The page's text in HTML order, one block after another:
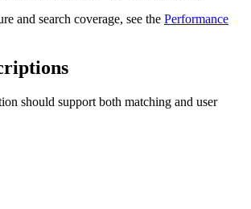
and search coverage, see the Performance
should support both matching and user